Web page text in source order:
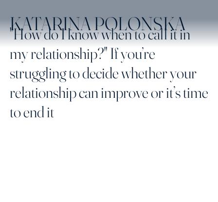
KATARINA POLONSKA
"How do I know when to call it in
my relationship?" If you’re
struggling to decide whether your
relationship can improve or it’s time
to end it